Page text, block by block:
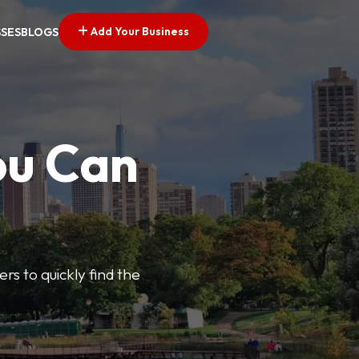
BLOGS Add Your Business
Can
to quickly find the